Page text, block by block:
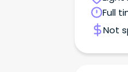
Full
Not